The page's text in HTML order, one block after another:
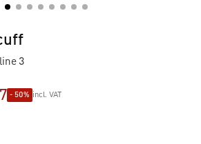
3
- 50% incl. VAT
of 5 stars